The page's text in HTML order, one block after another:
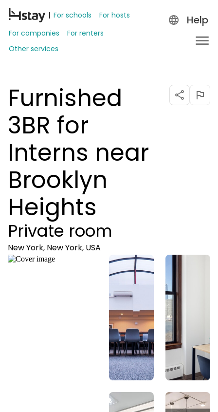
For schools
For hosts
For companies
For renters
Other services
Help
Furnished
3BR for
Interns near
Brooklyn
Heights
Private room
New York, New York, USA